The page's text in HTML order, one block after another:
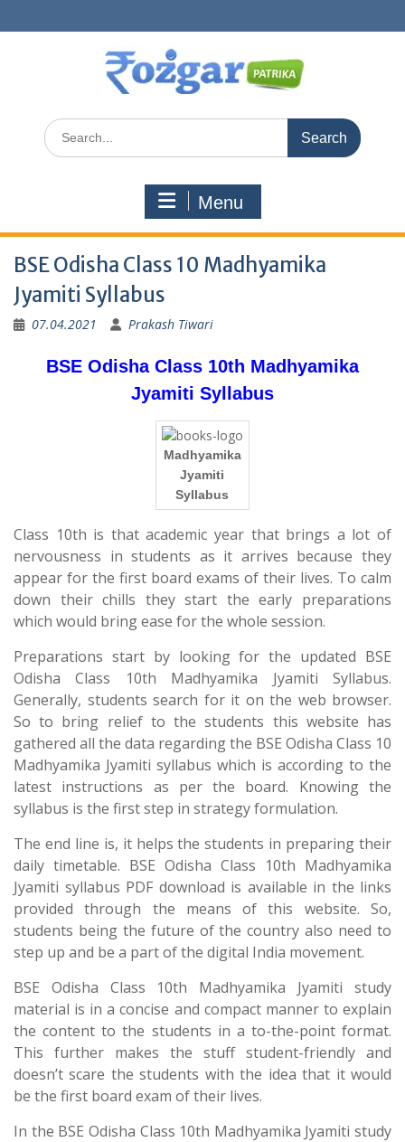
to
Search
for:
Menu
BSE Odisha Class 10 Madhyamika
Jyamiti Syllabus
07.04.2021 Prakash Tiwari
BSE Odisha Class 10th Madhyamika
Jyamiti Syllabus
Madhyamika
Jyamiti
Syllabus
Class 10th is that academic year that brings a lot of
nervousness in students as it arrives because they
appear for the first board exams of their lives. To calm
down their chills they start the early preparations
which would bring ease for the whole session.
Preparations start by looking for the updated BSE
Odisha Class 10th Madhyamika Jyamiti Syllabus.
Generally, students search for it on the web browser.
So to bring relief to the students this website has
gathered all the data regarding the BSE Odisha Class 10
Madhyamika Jyamiti syllabus which is according to the
latest instructions as per the board. Knowing the
syllabus is the first step in strategy formulation.
The end line is, it helps the students in preparing their
daily timetable. BSE Odisha Class 10th Madhyamika
Jyamiti syllabus PDF download is available in the links
provided through the means of this website. So,
students being the future of the country also need to
step up and be a part of the digital India movement.
BSE Odisha Class 10th Madhyamika Jyamiti study
material is in a concise and compact manner to explain
the content to the students in a to-the-point format.
This further makes the stuff student-friendly and
doesn’t scare the students with the idea that it would
be the first board exam of their lives.
In the BSE Odisha Class 10th Madhyamika Jyamiti study